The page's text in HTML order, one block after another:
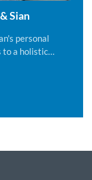
Sian
personal
to a holistic